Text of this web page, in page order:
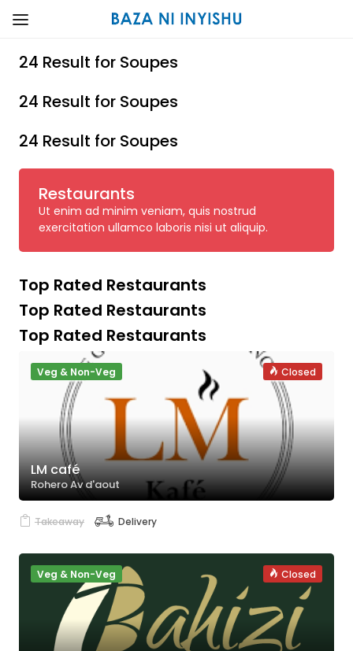
24 Result for Soupes
24 Result for Soupes
24 Result for Soupes
Restaurants
Ut enim ad minim veniam, quis nostrud
exercitation ullamco laboris nisi ut aliquip.
Top Rated Restaurants
Top Rated Restaurants
Top Rated Restaurants
Closed
Veg & Non-Veg
LM café
Rohero Av d'aout
Takeaway Delivery
Closed
Veg & Non-Veg